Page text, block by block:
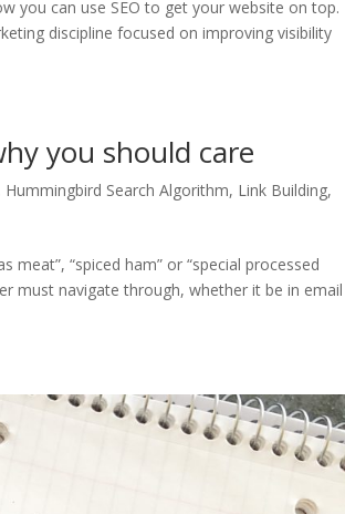
you can use SEO to get your website on top.
discipline focused on improving visibility
you should care
Hummingbird Search Algorithm, Link Building,
meat”, “spiced ham” or “special processed
must navigate through, whether it be in